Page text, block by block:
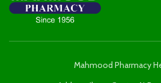
Mahmood Pharmacy